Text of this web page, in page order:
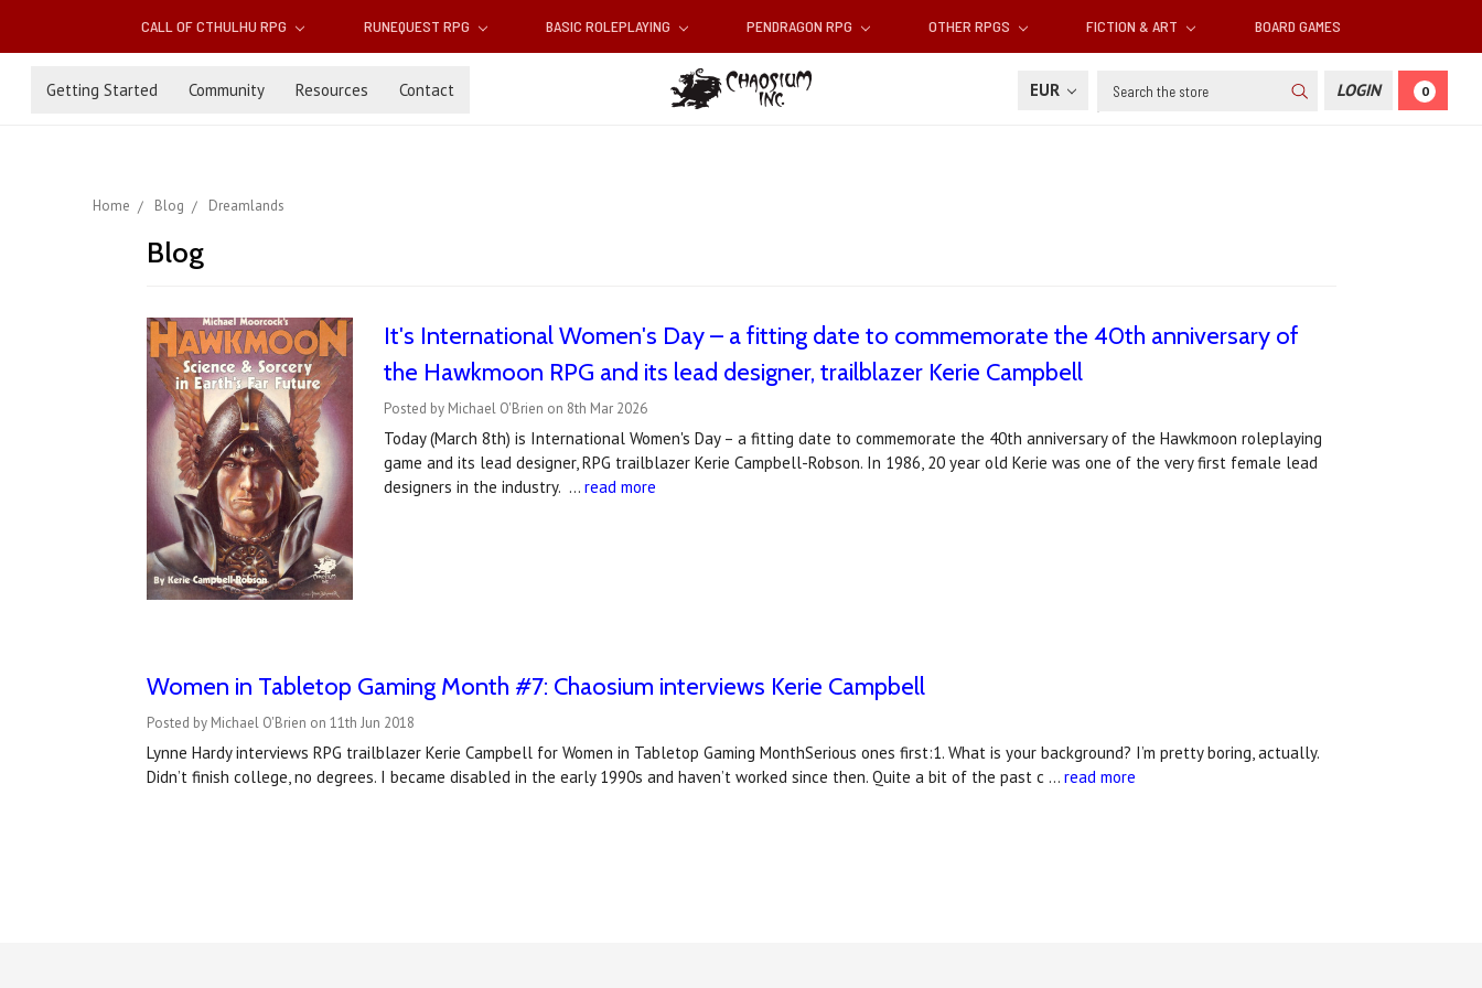
CALL OF CTHULHU RPG RUNEQUEST RPG BASIC ROLEPLAYING PENDRAGON RPG OTHER RPGS FICTION & ART BOARD GAMES
Getting Started Community Resources Contact EUR Search LOGIN 0
Home Blog Dreamlands
Blog
It's International Women's Day – a fitting date to commemorate the 40th anniversary of
the Hawkmoon RPG and its lead designer, trailblazer Kerie Campbell
Posted by Michael O'Brien on 8th Mar 2026
Today (March 8th) is International Women's Day – a fitting date to commemorate the 40th anniversary of the Hawkmoon roleplaying
game and its lead designer, RPG trailblazer Kerie Campbell-Robson. In 1986, 20 year old Kerie was one of the very first female lead
designers in the industry. …read more
Women in Tabletop Gaming Month #7: Chaosium interviews Kerie Campbell
Posted by Michael O'Brien on 11th Jun 2018
Lynne Hardy interviews RPG trailblazer Kerie Campbell for Women in Tabletop Gaming MonthSerious ones first:1. What is your background? I’m pretty boring, actually.
Didn’t finish college, no degrees. I became disabled in the early 1990s and haven’t worked since then. Quite a bit of the past c … read more